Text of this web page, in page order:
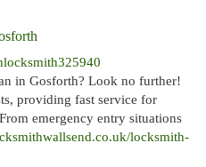
in Gosforth? Look no further!
providing fast service for
emergency entry situations
locksmith-